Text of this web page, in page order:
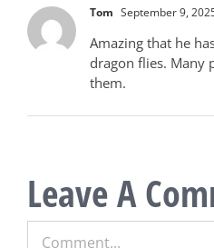
Tom September 9,
Amazing that he
dragon flies. Many
them.
Leave A